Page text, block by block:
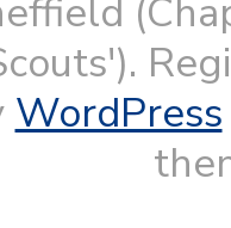
WordPress